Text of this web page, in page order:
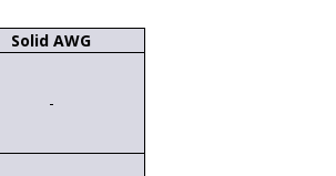
Solid AWG
-